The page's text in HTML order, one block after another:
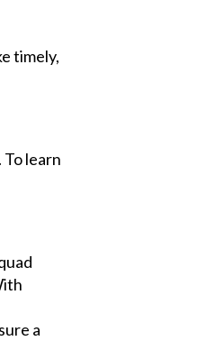
timely,
learn
a